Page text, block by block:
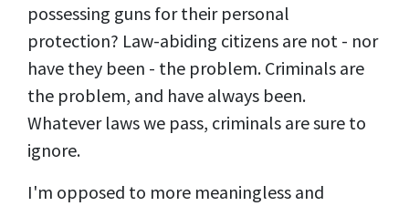
possessing guns for their personal
protection? Law-abiding citizens are not - nor
have they been - the problem. Criminals are
the problem, and have always been.
Whatever laws we pass, criminals are sure to
ignore.
I'm opposed to more meaningless and